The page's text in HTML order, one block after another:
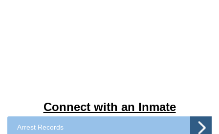
Connect with an Inmate
Arrest Records